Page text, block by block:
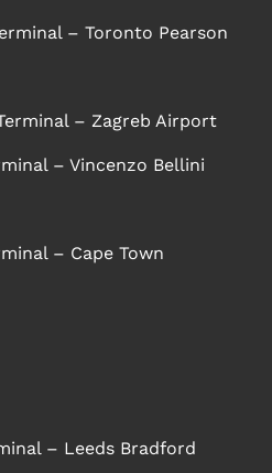
– Toronto Pearson
– Zagreb Airport
– Vincenzo Bellini
– Cape Town
– Leeds Bradford